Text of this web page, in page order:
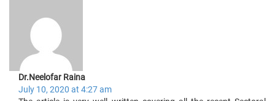
Dr.Neelofar Raina
July 10, 2020 at 4:27 am